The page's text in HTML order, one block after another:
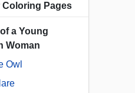
Coloring Pages
a Young
Woman
Owl